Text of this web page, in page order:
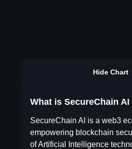
Hide Chart
What is SecureChain AI
SecureChain AI is a web3
empowering blockchain
of Artificial Intelligence